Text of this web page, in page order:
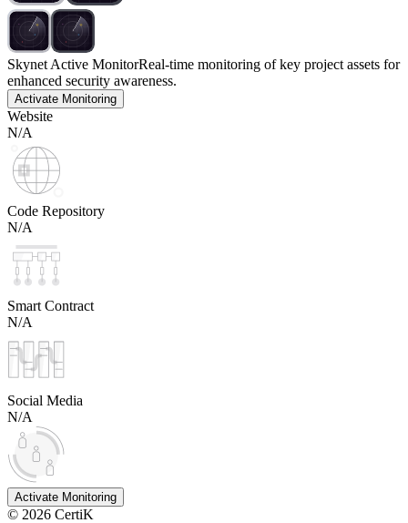
Skynet Active MonitorReal-time monitoring of key project assets for
enhanced security awareness.
Activate Monitoring
Website
N/A
Code Repository
N/A
Smart Contract
N/A
Social Media
N/A
Activate Monitoring
© 2026 CertiK